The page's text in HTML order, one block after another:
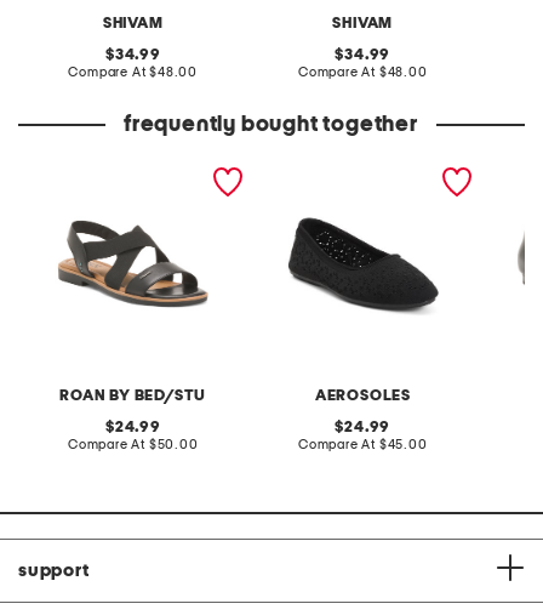
SHIVAM
original
price:
34.99
Compare At compare
$48.00
SHIVAM
original
price:
34.99
Compare At compare
$48.00
frequently bought together
ROAN BY BED/STU
original
price:
24.99
Compare At compare
$50.00
AEROSOLES
original
price:
24.99
Compare At compare
$45.00
support